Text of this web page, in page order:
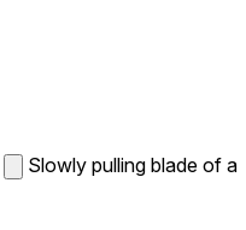
Slowly pulling blade of a